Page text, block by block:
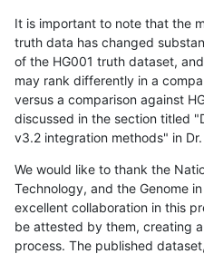
It is important to note that the
truth data has changed
of the HG001 truth dataset,
may rank differently in a
versus a comparison against
discussed in the section titled
v3.2 integration methods" in
We would like to thank the
Technology, and the Genome
excellent collaboration in this
be attested by them, creating
process. The published